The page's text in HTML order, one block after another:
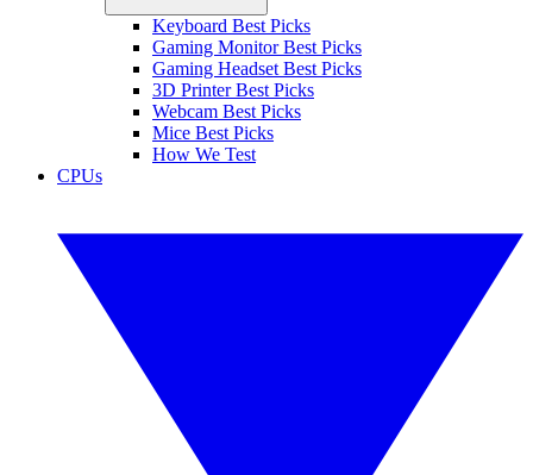
Keyboard Best Picks
Gaming Monitor Best Picks
Gaming Headset Best Picks
3D Printer Best Picks
Webcam Best Picks
Mice Best Picks
How We Test
CPUs